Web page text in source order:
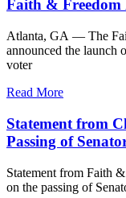
Faith & Freedom
Atlanta, GA — The
announced the launch
voter
Read More
Statement from
Passing of
Statement from Faith
on the passing of